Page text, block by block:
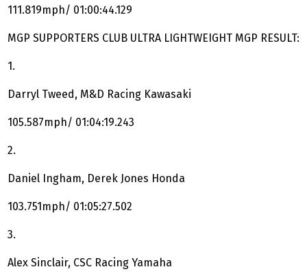
111.819mph/ 01:00:44.129
MGP SUPPORTERS CLUB ULTRA LIGHTWEIGHT MGP RESULT:
1.
Darryl Tweed, M&D Racing Kawasaki
105.587mph/ 01:04:19.243
2.
Daniel Ingham, Derek Jones Honda
103.751mph/ 01:05:27.502
3.
Alex Sinclair, CSC Racing Yamaha